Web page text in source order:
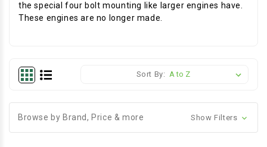
the special four bolt mounting like larger engines have.
These engines are no longer made.
Sort By:
Browse by Brand, Price & more Show Filters